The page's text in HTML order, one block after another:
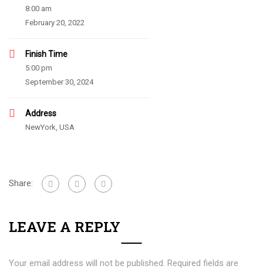
8:00 am
February 20, 2022
Finish Time
5:00 pm
September 30, 2024
Address
NewYork, USA
Share:
LEAVE A REPLY
Your email address will not be published. Required fields are